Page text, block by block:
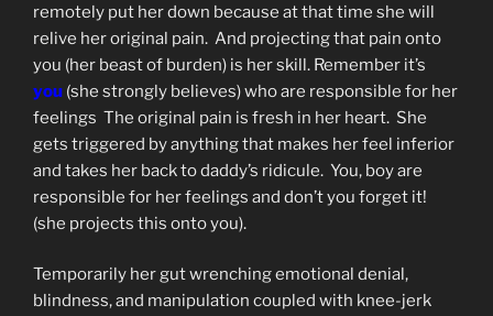
remotely put her down because at that time she will
relive her original pain. And projecting that pain onto
you (her beast of burden) is her skill. Remember it’s
you (she strongly believes) who are responsible for her
feelings The original pain is fresh in her heart. She
gets triggered by anything that makes her feel inferior
and takes her back to daddy’s ridicule. You, boy are
responsible for her feelings and don’t you forget it!
(she projects this onto you).
Temporarily her gut wrenching emotional denial,
blindness, and manipulation coupled with knee-jerk